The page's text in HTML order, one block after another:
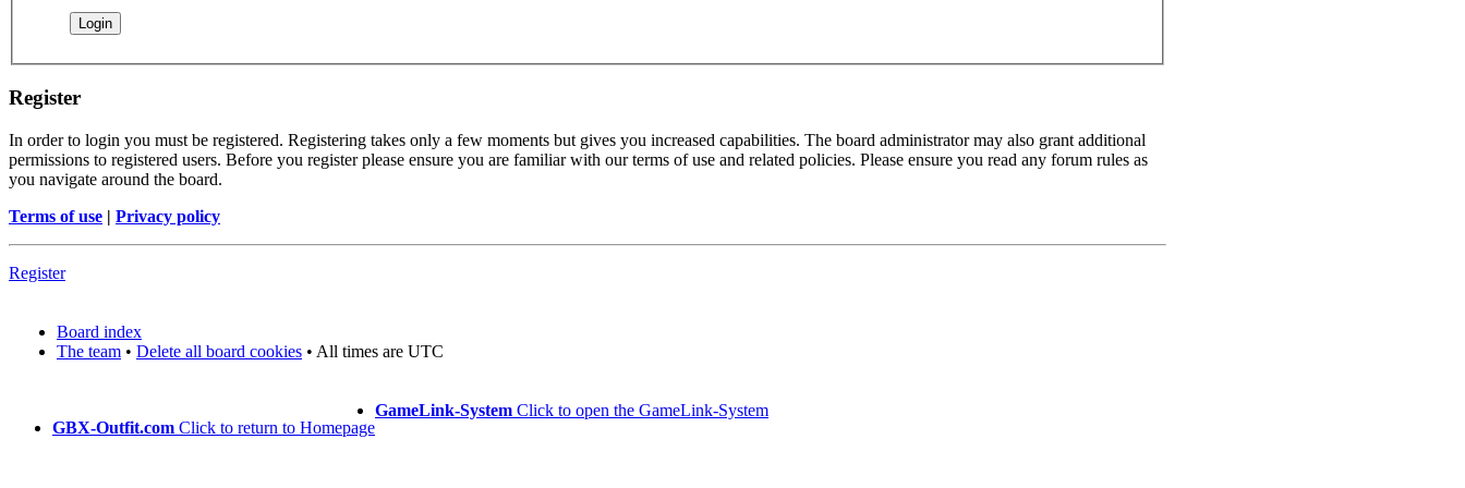
Register
In order to login you must be registered. Registering takes only a few moments but gives you increased capabilities. The board administrator may also grant additional
permissions to registered users. Before you register please ensure you are familiar with our terms of use and related policies. Please ensure you read any forum rules as
you navigate around the board.
Terms of use | Privacy policy
Register
Board index
The team • Delete all board cookies • All times are UTC
GBX-Outfit.com Click to return to Homepage
GameLink-System Click to open the GameLink-System